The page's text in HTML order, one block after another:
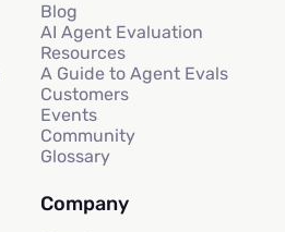
Blog
AI Agent Evaluation
Resources
A Guide to Agent Evals
Customers
Events
Community
Glossary
Company